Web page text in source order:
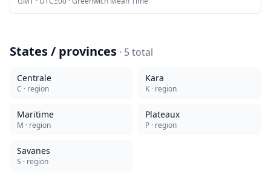
States / provinces · 5total
Centrale
C · region
Kara
K · region
Maritime
M · region
Plateaux
P · region
Savanes
S · region